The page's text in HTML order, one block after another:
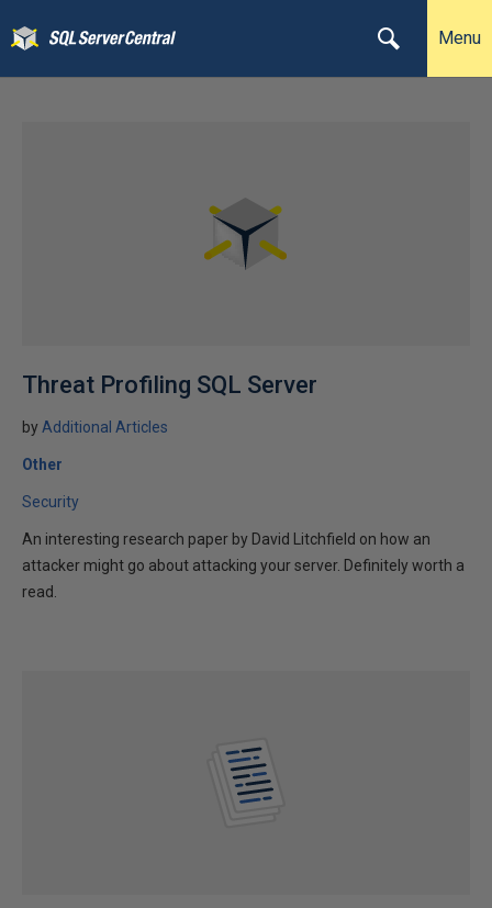
Menu
Threat Profiling SQL Server
by Additional Articles
Other
Security
An interesting research paper by David Litchfield on how an
attacker might go about attacking your server. Definitely worth a
read.